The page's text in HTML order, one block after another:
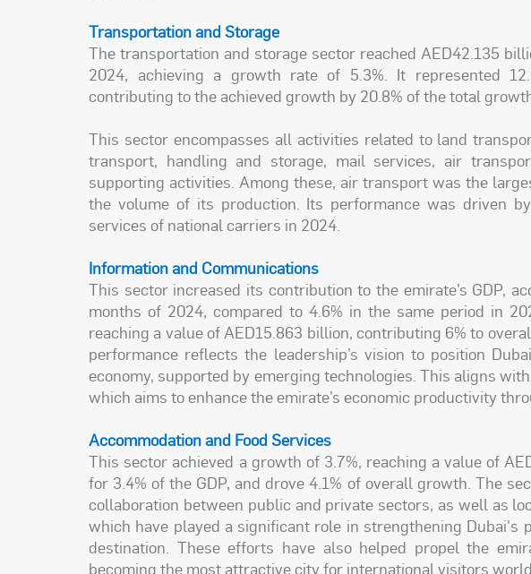
Transportation and Storage
The transportation and storage sector reached AED42.135
2024, achieving a growth rate of 5.3%. It represented
contributing to the achieved growth by 20.8% of the total
This sector encompasses all activities related to land
transport, handling and storage, mail services, air
supporting activities. Among these, air transport was the
the volume of its production. Its performance was driven
services of national carriers in 2024.
Information and Communications
This sector increased its contribution to the emirate’s GDP,
months of 2024, compared to 4.6% in the same period in
reaching a value of AED15.863 billion, contributing 6% to
performance reflects the leadership’s vision to position
economy, supported by emerging technologies. This aligns
which aims to enhance the emirate’s economic productivity
Accommodation and Food Services
This sector achieved a growth of 3.7%, reaching a value of
for 3.4% of the GDP, and drove 4.1% of overall growth. The
collaboration between public and private sectors, as well as
which have played a significant role in strengthening Dubai's
destination. These efforts have also helped propel the
becoming the most attractive city for international visitors